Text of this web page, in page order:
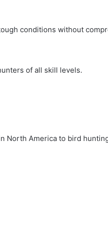
conditions without
of all skill levels.
North America to bird